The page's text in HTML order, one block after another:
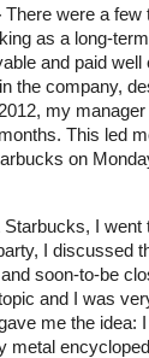
There were a few
as a long-
and paid
the company,
my
This led
on
I went
I discussed
soon-to-be
and I was
me the idea:
metal